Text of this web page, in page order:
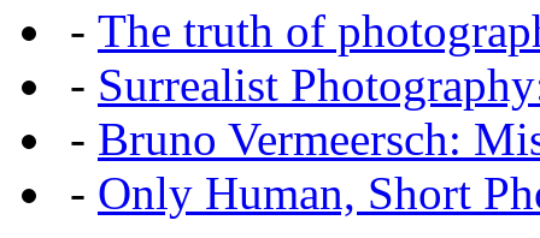
- The truth of
- Surrealist
- Bruno Vermeersch:
- Only Human, Short